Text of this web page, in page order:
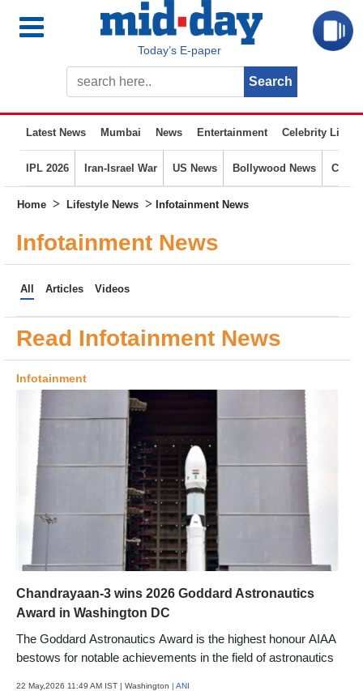
Today’s E-paper
Latest News Mumbai News Entertainment Celebrity Life
IPL 2026 Iran-Israel War US News Bollywood News
Home > Lifestyle News > Infotainment News
Infotainment News
All Articles Videos
Read Infotainment News
Infotainment
Chandrayaan-3 wins 2026 Goddard Astronautics
Award in Washington DC
The Goddard Astronautics Award is the highest honour AIAA
bestows for notable achievements in the field of astronautics
22 May,2026 11:49 AM IST | Washington | ANI